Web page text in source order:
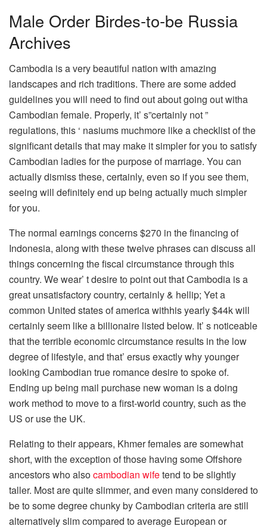
Male Order Birdes-to-be Russia
Archives
Cambodia is a very beautiful nation with amazing
landscapes and rich traditions. There are some added
guidelines you will need to find out about going out witha
Cambodian female. Properly, it’ s”certainly not ”
regulations, this ‘ nasiums muchmore like a checklist of the
significant details that may make it simpler for you to satisfy
Cambodian ladies for the purpose of marriage. You can
actually dismiss these, certainly, even so if you see them,
seeing will definitely end up being actually much simpler
for you.
The normal earnings concerns $270 in the financing of
Indonesia, along with these twelve phrases can discuss all
things concerning the fiscal circumstance through this
country. We wear’ t desire to point out that Cambodia is a
great unsatisfactory country, certainly & hellip; Yet a
common United states of america withhis yearly $44k will
certainly seem like a billionaire listed below. It’ s noticeable
that the terrible economic circumstance results in the low
degree of lifestyle, and that’ ersus exactly why younger
looking Cambodian true romance desire to spoke of.
Ending up being mail purchase new woman is a doing
work method to move to a first-world country, such as the
US or use the UK.
Relating to their appears, Khmer females are somewhat
short, with the exception of those having some Offshore
ancestors who alsocambodian wifetend to be slightly
taller. Most are quite slimmer, and even many considered to
be to some degree chunky by Cambodian criteria are still
alternatively slim compared to average European or